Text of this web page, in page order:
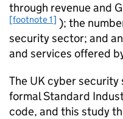
through revenue and
[footnote 1] ); the
security sector; and
and services offered
The UK cyber security
formal Standard
code, and this study